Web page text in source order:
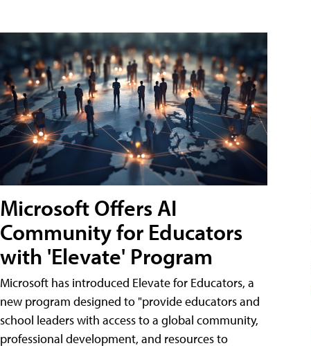
Microsoft Offers AI
Community for Educators
with 'Elevate' Program
Microsoft has introduced Elevate for Educators, a
new program designed to "provide educators and
school leaders with access to a global community,
professional development, and resources to